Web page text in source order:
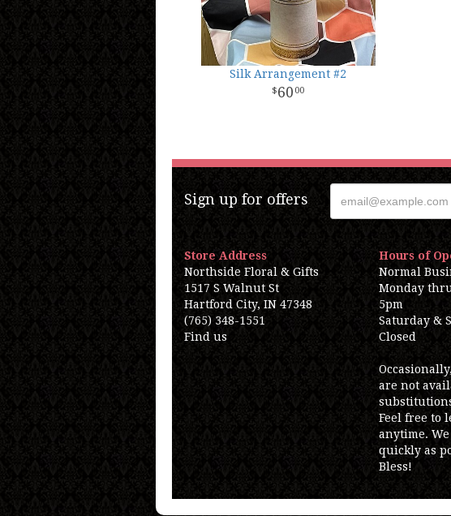
Silk Arrangement #2
60 00
Sign up for offers
Store Address
Northside Floral & Gifts
1517 S Walnut St
Hartford City, IN 47348
(765) 348-1551
Find us
Hours of
Normal
Monday
5pm
Saturday &
Closed
are not
Feel free to
anytime.
quickly as
Bless!